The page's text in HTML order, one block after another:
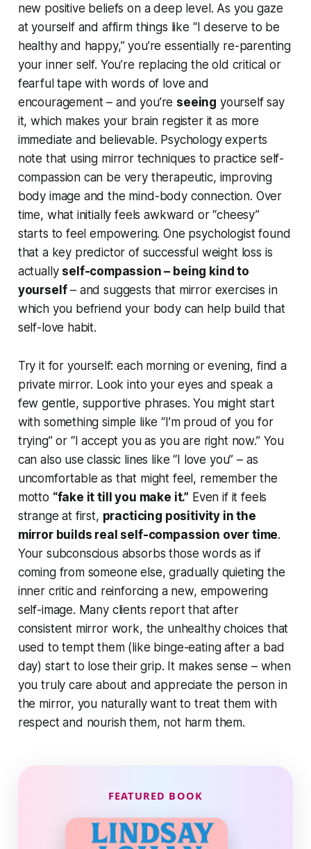
new positive beliefs on a deep level. As you gaze
at yourself and affirm things like “I deserve to be
healthy and happy,”you’re essentially re-parenting
your inner self. You’re replacing the old critical or
fearful tape with words of love and
encouragement – and you’re seeing yourself say
it, which makes your brain register it as more
immediate and believable. Psychology experts
note that using mirror techniques to practice self-
compassion can be very therapeutic, improving
body image and the mind-body connection. Over
time, what initially feels awkward or “cheesy”
starts to feel empowering. One psychologist found
that a key predictor of successful weight loss is
actually self-compassion – being kind to
yourself– and suggests that mirror exercises in
which you befriend your body can help build that
self-love habit.
Try it for yourself: each morning or evening, find a
private mirror. Look into your eyes and speak a
few gentle, supportive phrases. You might start
with something simple like“I’m proud of you for
trying”or “I accept you as you are right now.”You
can also use classic lines like“I love you” – as
uncomfortable as that might feel, remember the
motto “fake it till you make it.” Even if it feels
strange at first, practicing positivity in the
mirror builds real self-compassion over time.
Your subconscious absorbs those words as if
coming from someone else, gradually quieting the
inner critic and reinforcing a new, empowering
self-image. Many clients report that after
consistent mirror work, the unhealthy choices that
used to tempt them (like binge-eating after a bad
day) start to lose their grip. It makes sense – when
you truly care about and appreciate the person in
the mirror, you naturally want to treat them with
respect and nourish them, not harm them.
FEATURED BOOK